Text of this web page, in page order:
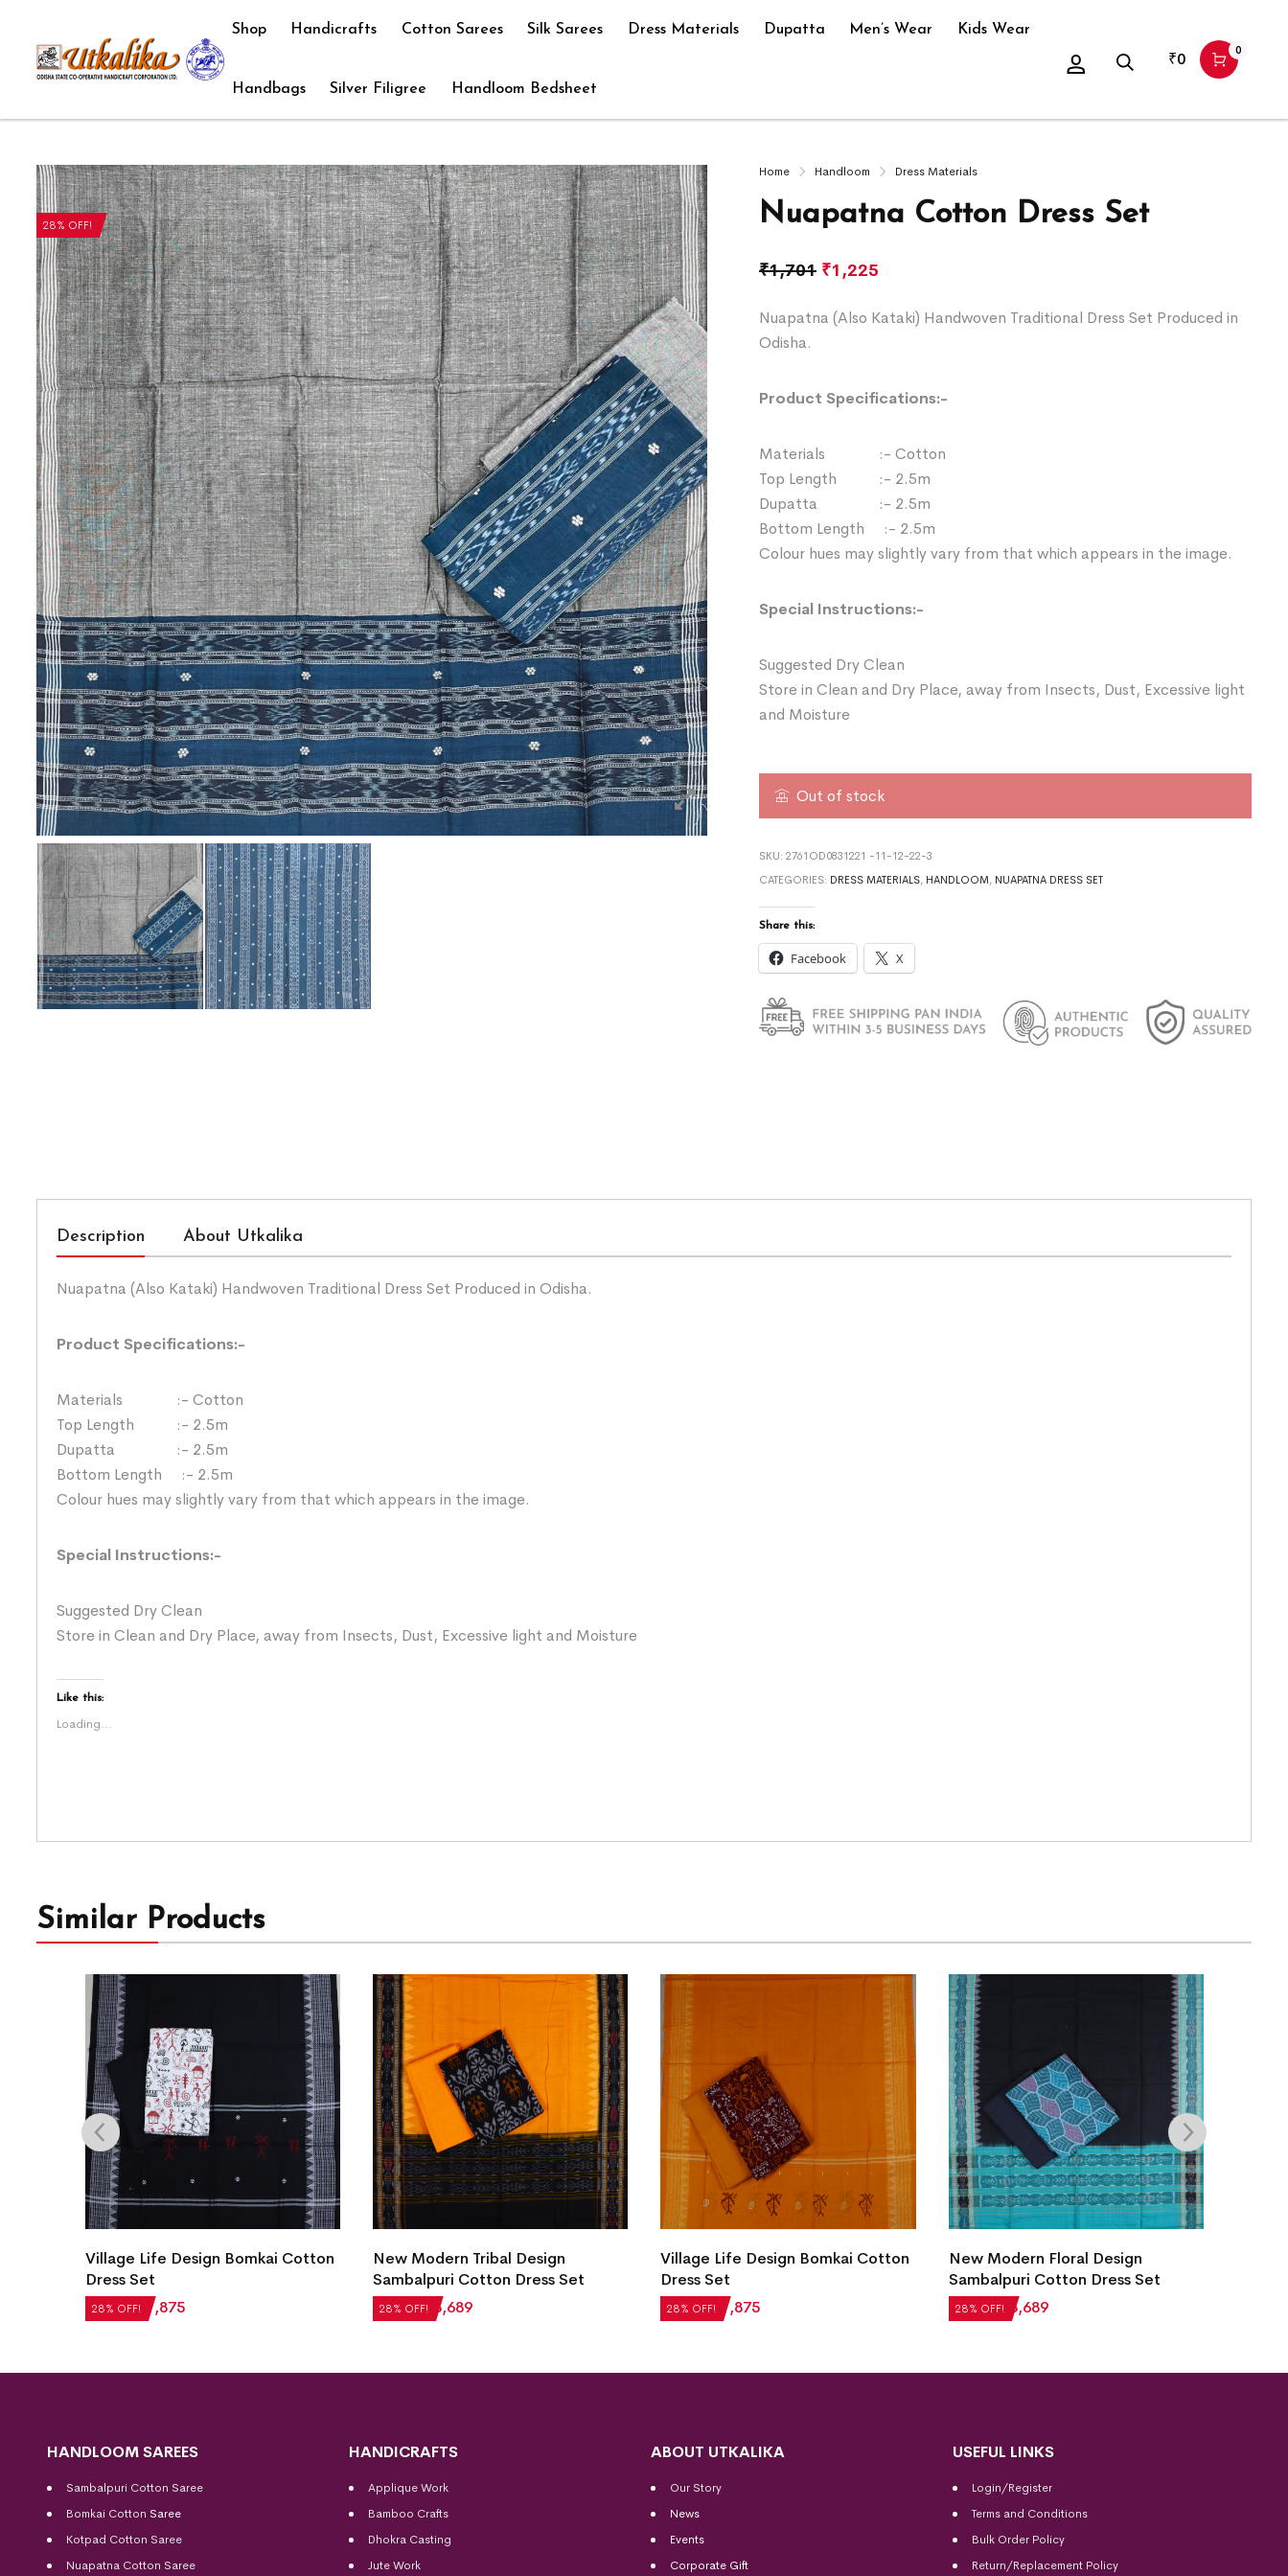
Shop Handicrafts Cotton Sarees Silk Sarees Dress Materials Dupatta Men’s Wear Kids Wear
Handbags Silver Filigree Handloom Bedsheet
₹0 0
28% OFF!
Home Handloom Dress Materials
Nuapatna Cotton Dress Set
₹1,701 ₹1,225
Nuapatna (Also Kataki) Handwoven Traditional Dress Set Produced in
Odisha.
Product Specifications:-
Materials :- Cotton
Top Length :- 2.5m
Dupatta :- 2.5m
Bottom Length :- 2.5m
Colour hues may slightly vary from that which appears in the image.
Special Instructions:-
Suggested Dry Clean
Store in Clean and Dry Place, away from Insects, Dust, Excessive light
and Moisture
Out of stock
SKU: 2761OD0831221 -11-12-22-3
CATEGORIES: DRESS MATERIALS, HANDLOOM , NUAPATNA DRESS SET
Share this:
Facebook X
Description About Utkalika
Nuapatna (Also Kataki) Handwoven Traditional Dress Set Produced in Odisha.
Product Specifications:-
Materials :- Cotton
Top Length :- 2.5m
Dupatta :- 2.5m
Bottom Length :- 2.5m
Colour hues may slightly vary from that which appears in the image.
Special Instructions:-
Suggested Dry Clean
Store in Clean and Dry Place, away from Insects, Dust, Excessive light and Moisture
Like this:
Loading...
Similar Products
28% OFF!
Village Life Design Bomkai Cotton
Dress Set
₹2,604 ₹ 1,875 28% OFF!
New Modern Tribal Design
Sambalpuri Cotton Dress Set
₹5,124 ₹ 3,689 28% OFF!
Village Life Design Bomkai Cotton
Dress Set
₹2,604₹ 1,875 28% OFF!
New Modern Floral Design
Sambalpuri Cotton Dress Set
₹5,124 ₹ 3,689
HANDLOOM SAREES
Sambalpuri Cotton Saree
Bomkai Cotton Saree
Kotpad Cotton Saree
Nuapatna Cotton Saree
HANDICRAFTS
Applique Work
Bamboo Crafts
Dhokra Casting
Jute Work
ABOUT UTKALIKA
Our Story
News
Events
Corporate Gift
USEFUL LINKS
Login/Register
Terms and Conditions
Bulk Order Policy
Return/Replacement Policy